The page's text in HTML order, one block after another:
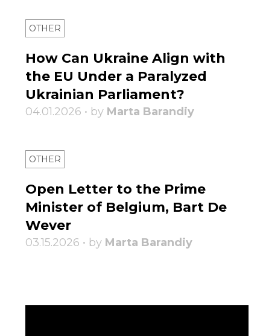
OTHER
How Can Ukraine Align with
the EU Under a Paralyzed
Ukrainian Parliament?
04.01.2026 • by Marta Barandiy
OTHER
Open Letter to the Prime
Minister of Belgium, Bart De
Wever
03.15.2026 • by Marta Barandiy